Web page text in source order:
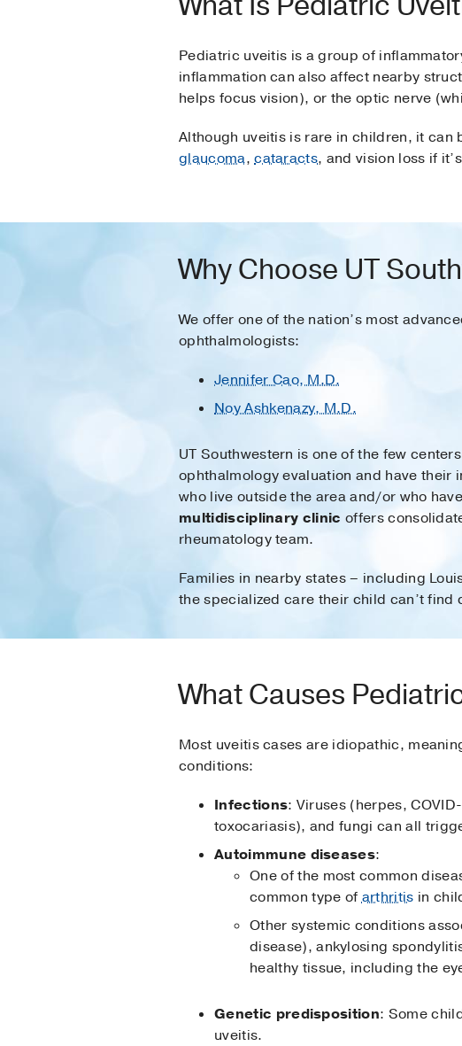
Pediatric uveitis is a group of
inflammation can also affect nearby
helps focus vision), or the optic nerve
Although uveitis is rare in children, it can
glaucoma,cataracts, and vision loss if
Why Choose UT
We offer one of the nation’s most
ophthalmologists:
Jennifer Cao, M.D.
Noy Ashkenazy, M.D.
UT Southwestern is one of the few
ophthalmology evaluation and have
who live outside the area and/or who
multidisciplinary clinic offers
rheumatology team.
Families in nearby states – including
the specialized care their child can’t find
What Causes
Most uveitis cases are idiopathic,
conditions:
Infections: Viruses (herpes,
toxocariasis), and fungi can all
Autoimmune diseases:
One of the most common
common type ofarthritis in
Other systemic conditions
disease), ankylosing
healthy tissue, including the
Genetic predisposition: Some
uveitis.